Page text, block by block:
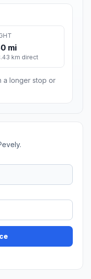
mi
km direct
a longer stop or